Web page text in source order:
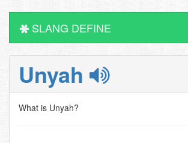
SLANG DEFINE
Unyah
What is Unyah?